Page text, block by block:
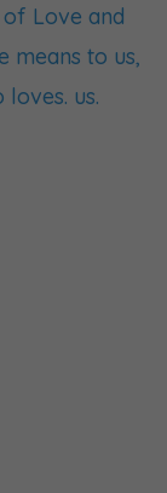
Love and
means to us,
us.